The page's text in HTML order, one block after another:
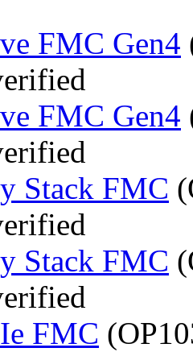
FMC Gen4
FMC Gen4
Stack FMC
Stack FMC
FMC